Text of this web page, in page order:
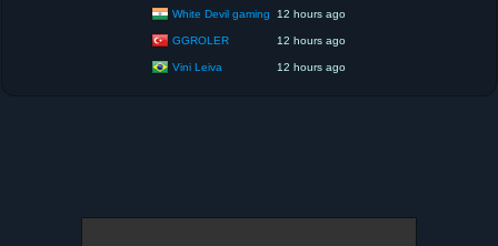
White Devil gaming 12 hours ago
GGROLER 12 hours ago
Vini Leiva 12 hours ago